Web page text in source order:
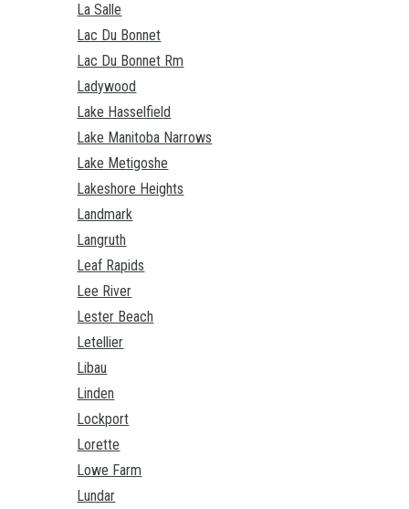
La Salle
Lac Du Bonnet
Lac Du Bonnet Rm
Ladywood
Lake Hasselfield
Lake Manitoba Narrows
Lake Metigoshe
Lakeshore Heights
Landmark
Langruth
Leaf Rapids
Lee River
Lester Beach
Letellier
Libau
Linden
Lockport
Lorette
Lowe Farm
Lundar